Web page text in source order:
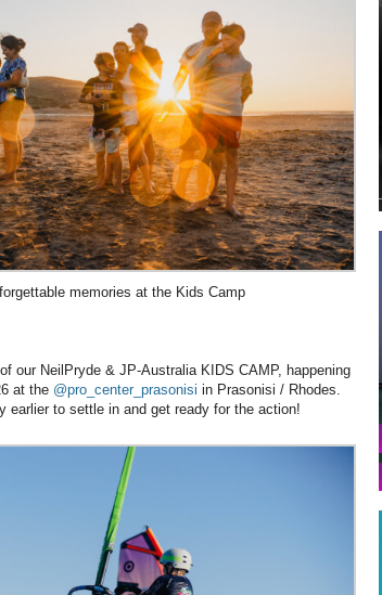
memories at the Kids Camp
our NeilPryde & JP-Australia KIDS CAMP, happening
at the @pro_center_prasonisi in Prasonisi / Rhodes.
earlier to settle in and get ready for the action!